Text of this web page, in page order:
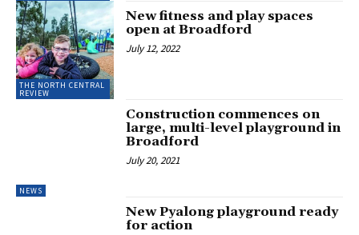
THE NORTH CENTRAL
REVIEW
New fitness and play spaces
open at Broadford
July 12, 2022
NEWS
Construction commences on
large, multi-level playground in
Broadford
July 20, 2021
New Pyalong playground ready
for action